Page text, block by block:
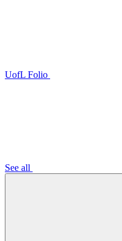
UofL Folio
See all